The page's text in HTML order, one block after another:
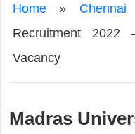
Home»
Recruitment
Vacancy
Madras